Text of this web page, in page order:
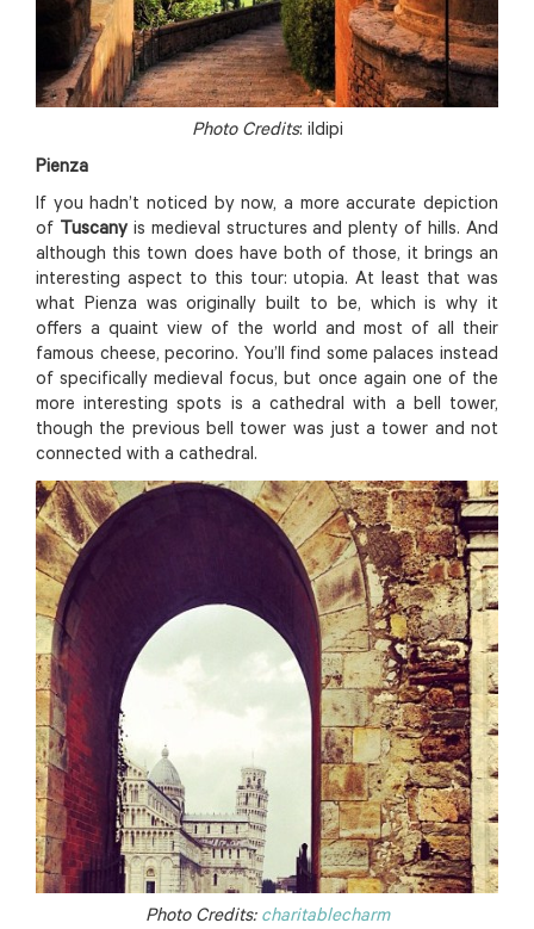
Photo Credits: ildipi
Pienza
If you hadn’t noticed by now, a more accurate depiction
of Tuscanyis medieval structures and plenty of hills. And
although this town does have both of those, it brings an
interesting aspect to this tour: utopia. At least that was
what Pienza was originally built to be, which is why it
offers a quaint view of the world and most of all their
famous cheese, pecorino. You’ll find some palaces instead
of specifically medieval focus, but once again one of the
more interesting spots is a cathedral with a bell tower,
though the previous bell tower was just a tower and not
connected with a cathedral.
Photo Credits: charitablecharm